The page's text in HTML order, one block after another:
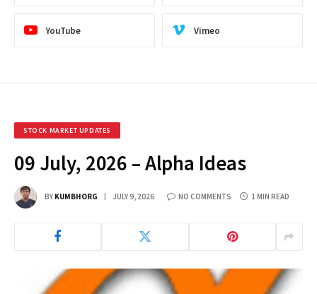
YouTube Vimeo
STOCK MARKET UPDATES
09 July, 2026 – Alpha Ideas
BY KUMBHORG JULY 9, 2026 NO COMMENTS 1 MIN READ